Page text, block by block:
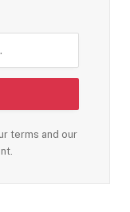
terms and our